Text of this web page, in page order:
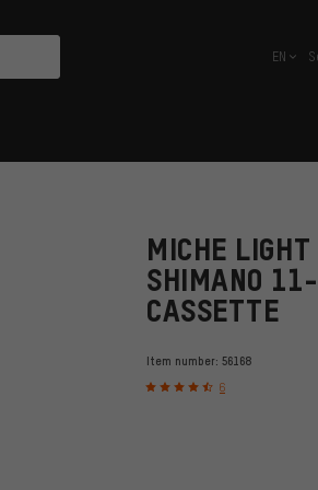
english
EN
MICHE
SHIMANO
CASSETTE
Item number: 56168
6